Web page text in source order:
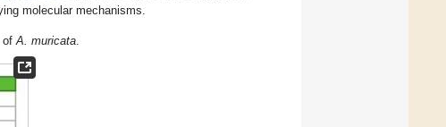
molecular mechanisms.
ofA. muricata.